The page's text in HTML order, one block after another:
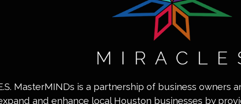
MasterMINDs is a partnership of business owners
and enhance local Houston businesses by